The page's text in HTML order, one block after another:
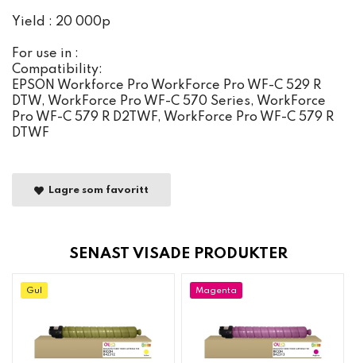
Yield : 20 000p
For use in :
Compatibility:
EPSON Workforce Pro WorkForce Pro WF-C 529 R
DTW, WorkForce Pro WF-C 570 Series, WorkForce
Pro WF-C 579 R D2TWF, WorkForce Pro WF-C 579 R
DTWF
Lagre som favoritt
SENAST VISADE PRODUKTER
Gul Magenta